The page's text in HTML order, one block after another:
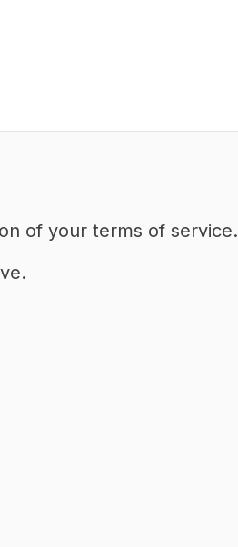
of your terms of service.